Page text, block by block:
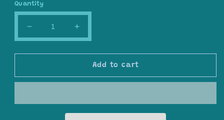
Quantity
Decrease
quantity
for
yarn
colour
combination
Increase
quantity
for
Gradient
yarn
colour
combination
Add to cart